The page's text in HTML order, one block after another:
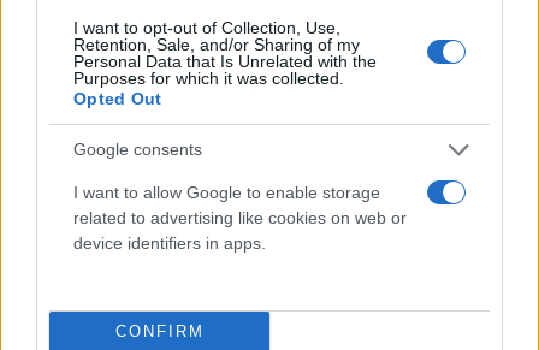
I want to opt-out of Collection, Use,
Retention, Sale, and/or Sharing of my
Personal Data that Is Unrelated with the
Purposes for which it was collected.
Opted Out
Google consents
I want to allow Google to enable storage
related to advertising like cookies on web or
device identifiers in apps.
CONFIRM
Il team Florpagano è sempre a tua disposizione
Link